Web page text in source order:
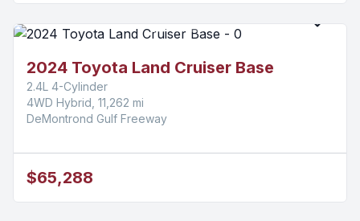
2024 Toyota Land Cruiser Base
2.4L 4-Cylinder
4WD Hybrid, 11,262 mi
DeMontrond Gulf Freeway
$65,288